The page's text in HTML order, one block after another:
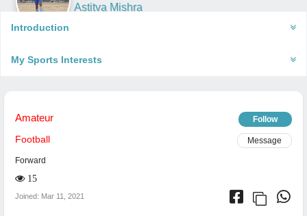
a
o
Astitva Mishra
Introduction
My Sports Interests
Amateur Follow
Football Message
Forward
15
Joined: Mar 11, 2021